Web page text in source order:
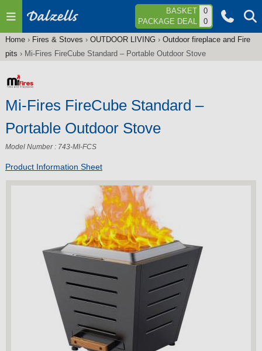
Jump to navigation BASKET
0
PACKAGE DEAL
0
You
here
Home› Fires & Stoves › OUTDOOR LIVING› Outdoor fireplace and Fire
pits › Mi-Fires FireCube Standard – Portable Outdoor Stove
Mi-Fires FireCube Standard –
Portable Outdoor Stove
Model Number : 743-MI-FCS
Product Information Sheet